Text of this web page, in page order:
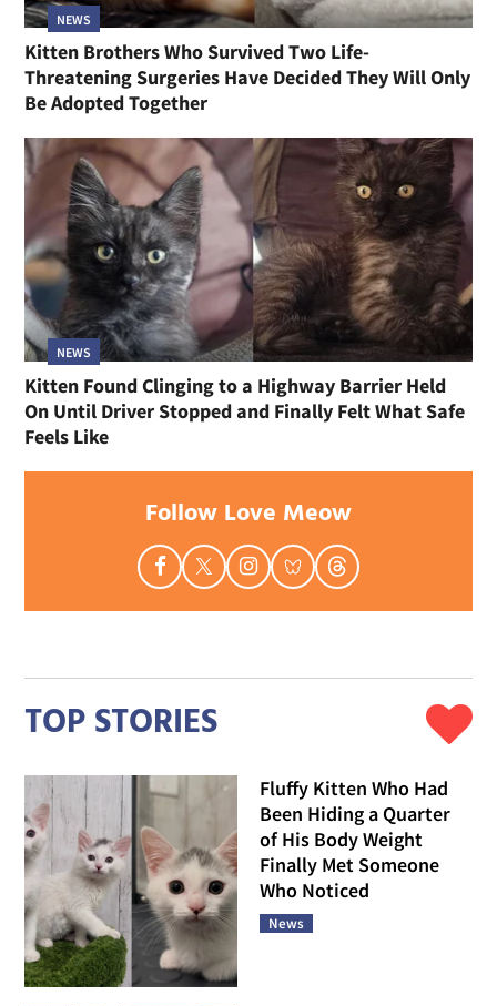
NEWS
Kitten Brothers Who Survived Two Life-
Threatening Surgeries Have Decided They Will Only
Be Adopted Together
NEWS
Kitten Found Clinging to a Highway Barrier Held
On Until Driver Stopped and Finally Felt What Safe
Feels Like
Follow Love Meow
TOP STORIES
Fluffy Kitten Who Had
Been Hiding a Quarter
of His Body Weight
Finally Met Someone
Who Noticed
News